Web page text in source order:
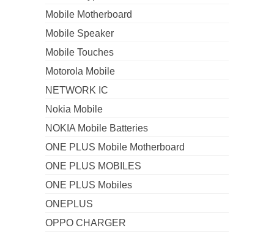
Mobile Motherboard
Mobile Speaker
Mobile Touches
Motorola Mobile
NETWORK IC
Nokia Mobile
NOKIA Mobile Batteries
ONE PLUS Mobile Motherboard
ONE PLUS MOBILES
ONE PLUS Mobiles
ONEPLUS
OPPO CHARGER